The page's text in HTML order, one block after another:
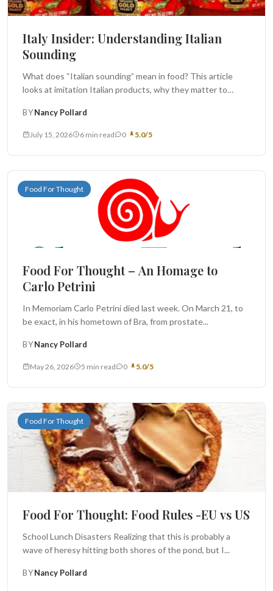
Italy Insider: Understanding Italian
Sounding
What does “Italian sounding” mean in food? This article
looks at imitation Italian products, why they matter to
BYNancy Pollard
July 15, 2026 6 min read 0 5.0/5
Food For Thought
Food For Thought – An Homage to
Carlo Petrini
In Memoriam Carlo Petrini died last week. On March 21, to
be exact, in his hometown of Bra, from prostate...
BYNancy Pollard
May 26, 2026 5 min read 0 5.0/5
Food For Thought
Food For Thought: Food Rules -EU vs US
School Lunch Disasters Realizing that this is probably a
wave of heresy hitting both shores of the pond, but I...
BYNancy Pollard